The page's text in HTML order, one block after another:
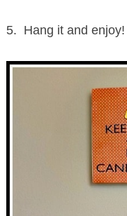
5. Hang it and enjoy!